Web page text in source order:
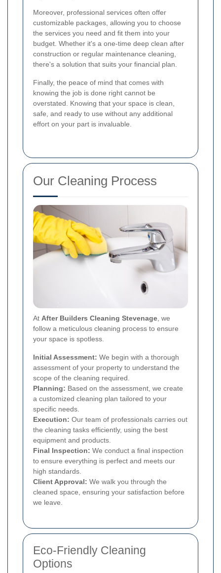
Moreover, professional services often offer
customizable packages, allowing you to choose
the services you need and fit them into your
budget. Whether it's a one-time deep clean after
construction or regular maintenance cleaning,
there's a solution that suits your financial plan.
Finally, the peace of mind that comes with
knowing the job is done right cannot be
overstated. Knowing that your space is clean,
safe, and ready to use without any additional
effort on your part is invaluable.
Our Cleaning Process
At After Builders Cleaning Stevenage , we
follow a meticulous cleaning process to ensure
your space is spotless.
Initial Assessment: We begin with a thorough
assessment of your property to understand the
scope of the cleaning required.
Planning: Based on the assessment, we create
a customized cleaning plan tailored to your
specific needs.
Execution: Our team of professionals carries out
the cleaning tasks efficiently, using the best
equipment and products.
Final Inspection: We conduct a final inspection
to ensure everything is perfect and meets our
high standards.
Client Approval: We walk you through the
cleaned space, ensuring your satisfaction before
we leave.
Eco-Friendly Cleaning
Options